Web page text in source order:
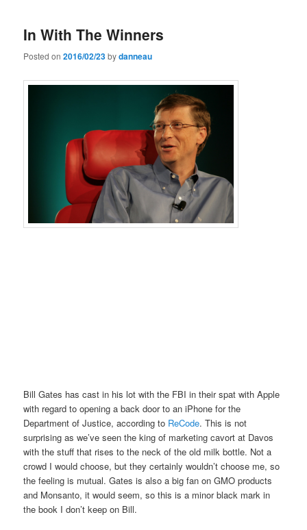
In With The Winners
Posted on2016/02/23bydanneau
Bill Gates has cast in his lot with the FBI in their spat with Apple
with regard to opening a back door to an iPhone for the
Department of Justice, according to ReCode. This is not
surprising as we’ve seen the king of marketing cavort at Davos
with the stuff that rises to the neck of the old milk bottle. Not a
crowd I would choose, but they certainly wouldn’t choose me, so
the feeling is mutual. Gates is also a big fan on GMO products
and Monsanto, it would seem, so this is a minor black mark in
the book I don’t keep on Bill.